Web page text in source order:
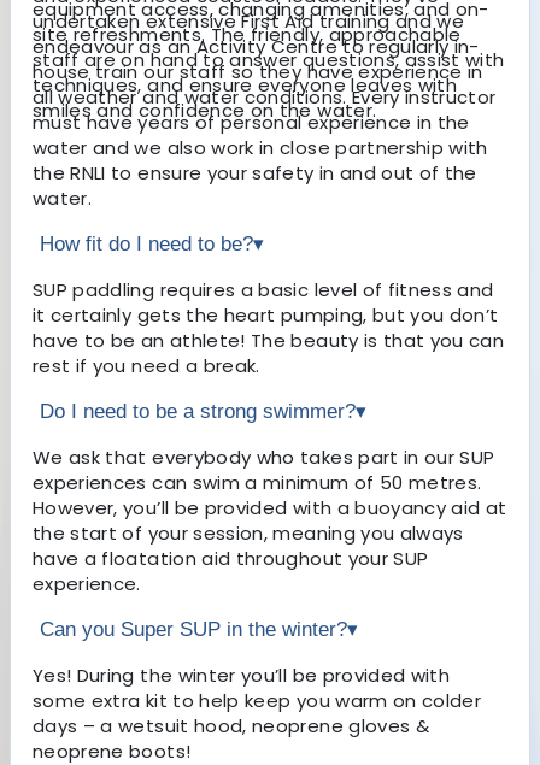
equipment access, changing amenities, and on-
site refreshments. The friendly, approachable
staff are on hand to answer questions, assist with
techniques, and ensure everyone leaves with
smiles and confidence on the water.
undertaken extensive First Aid training and we
endeavour as an Activity Centre to regularly in-
house train our staff so they have experience in
all weather and water conditions. Every instructor
must have years of personal experience in the
water and we also work in close partnership with
the RNLI to ensure your safety in and out of the
water.
How fit do I need to be?▾
SUP paddling requires a basic level of fitness and
it certainly gets the heart pumping, but you don’t
have to be an athlete! The beauty is that you can
rest if you need a break.
Do I need to be a strong swimmer?▾
We ask that everybody who takes part in our SUP
experiences can swim a minimum of 50 metres.
However, you’ll be provided with a buoyancy aid at
the start of your session, meaning you always
have a floatation aid throughout your SUP
experience.
Can you Super SUP in the winter?▾
Yes! During the winter you’ll be provided with
some extra kit to help keep you warm on colder
days – a wetsuit hood, neoprene gloves &
neoprene boots!